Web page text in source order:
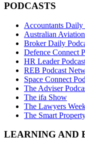
PODCASTS
Accountants
Australian
Broker Daily
Defence Connect
HR Leader
REB Podcast
Space Connect
The Adviser
The ifa Show
The Lawyers
The Smart
LEARNING AND